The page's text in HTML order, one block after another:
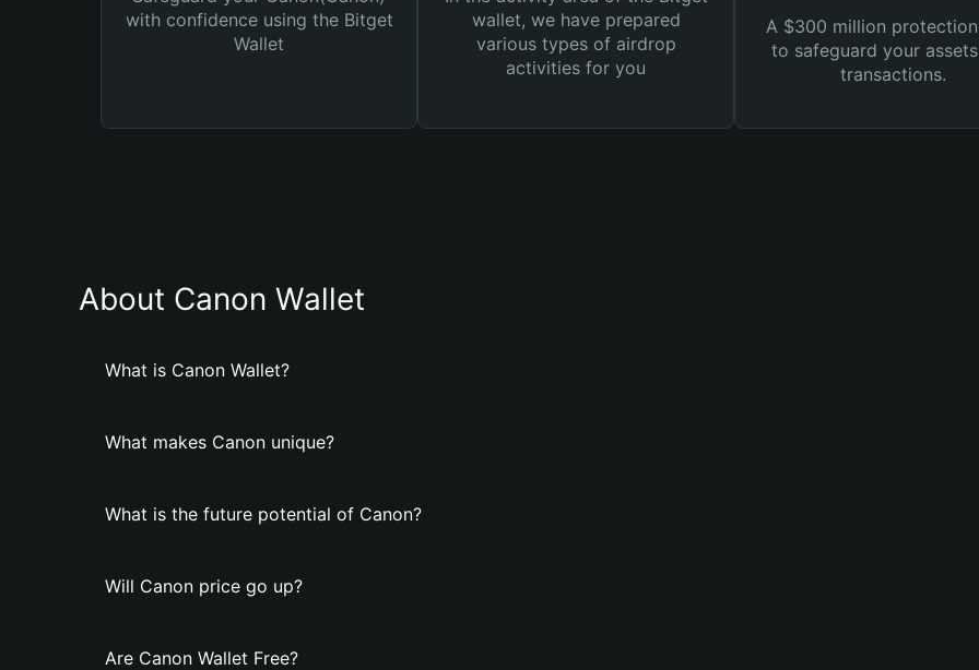
with confidence using the Bitget
Wallet
wallet, we have prepared
various types of airdrop
activities for you
A $300 million
to safeguard your
transactions.
About Canon Wallet
What is Canon Wallet?
What makes Canon unique?
What is the future potential of Canon?
Will Canon price go up?
Are Canon Wallet Free?